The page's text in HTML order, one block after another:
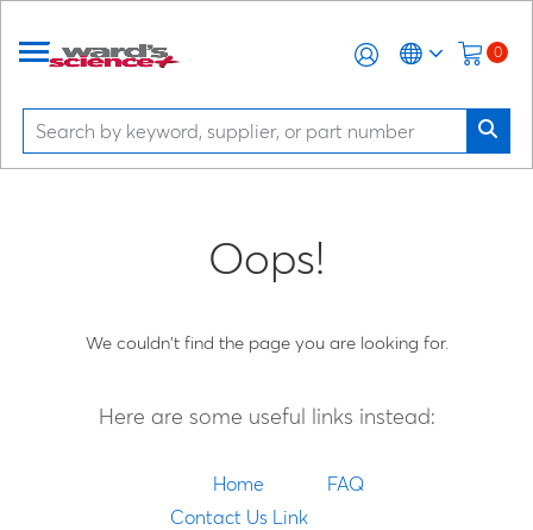
0
Oops!
We couldn't find the page you are looking for.
Here are some useful links instead:
Home
FAQ
Contact Us Link